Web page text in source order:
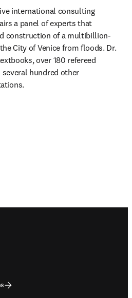
international consulting
a panel of experts that
construction of a multibillion-
City of Venice from floods. Dr.
over 180 refereed
hundred other
janela